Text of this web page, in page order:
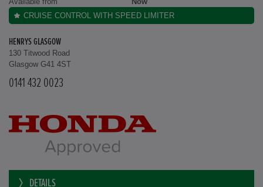
CRUISE CONTROL WITH SPEED LIMITER
HENRYS GLASGOW
130 Titwood Road
Glasgow G41 4ST
0141 432 0023
DETAILS